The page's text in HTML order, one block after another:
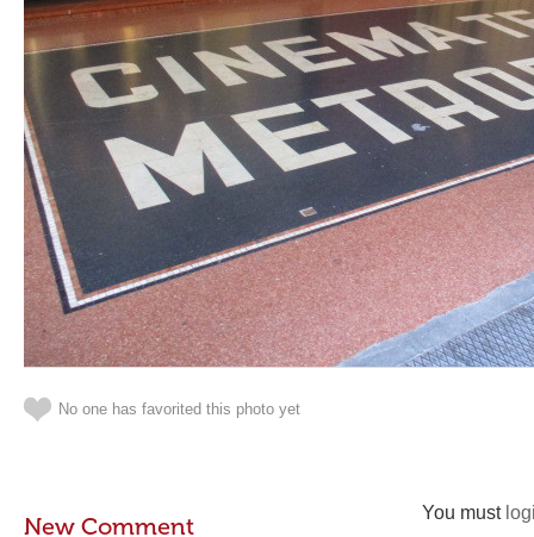
No one has favorited this photo yet
You must
New Comment